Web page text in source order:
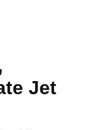
Jet